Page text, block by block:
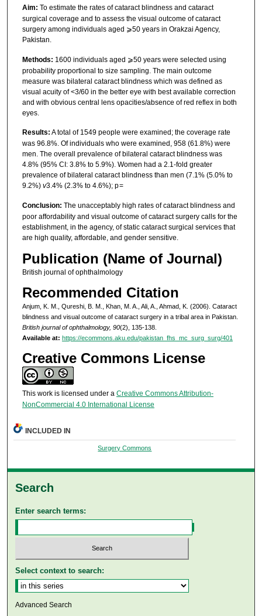
Aim: To estimate the rates of cataract blindness and cataract
surgical coverage and to assess the visual outcome of cataract
surgery among individuals aged ⩾50 years in Orakzai Agency,
Pakistan.
Methods: 1600 individuals aged ⩾50 years were selected using
probability proportional to size sampling. The main outcome
measure was bilateral cataract blindness which was defined as
visual acuity of <3/60 in the better eye with best available correction
and with obvious central lens opacities/absence of red reflex in both
eyes.
Results: A total of 1549 people were examined; the coverage rate
was 96.8%. Of individuals who were examined, 958 (61.8%) were
men. The overall prevalence of bilateral cataract blindness was
4.8% (95% CI: 3.8% to 5.9%). Women had a 2.1-fold greater
prevalence of bilateral cataract blindness than men (7.1% (5.0% to
9.2%) v3.4% (2.3% to 4.6%); p =
Conclusion: The unacceptably high rates of cataract blindness and
poor affordability and visual outcome of cataract surgery calls for the
establishment, in the agency, of static cataract surgical services that
are high quality, affordable, and gender sensitive.
Publication (Name of Journal)
British journal of ophthalmology
Recommended Citation
Anjum, K. M., Qureshi, B. M., Khan, M. A., Ali, A., Ahmad, K. (2006). Cataract
blindness and visual outcome of cataract surgery in a tribal area in Pakistan.
British journal of ophthalmology, 90(2), 135-138.
Available at: https://ecommons.aku.edu/pakistan_fhs_mc_surg_surg/401
Creative Commons License
This work is licensed under a Creative Commons Attribution-
NonCommercial 4.0 International License
INCLUDED IN
Surgery Commons
Search
Enter search terms:
Select context to search:
Advanced Search